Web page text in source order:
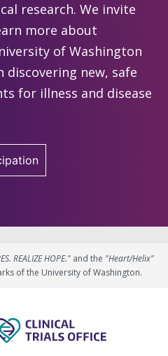
research. We invite
more about
of Washington
discovering new, safe
for illness and disease
REALIZE HOPE."and the "Heart/Helix"
of the University of Washington.